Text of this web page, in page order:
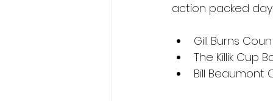
action packed
Gill Burns
The Killik Cup
Bill Beaumont